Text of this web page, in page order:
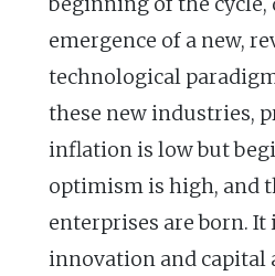
emergence of a new,
technological
these new industries,
inflation is low but
optimism is high, and
enterprises are born. It
innovation and capital